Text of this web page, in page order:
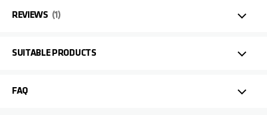
REVIEWS 1
SUITABLE PRODUCTS
FAQ